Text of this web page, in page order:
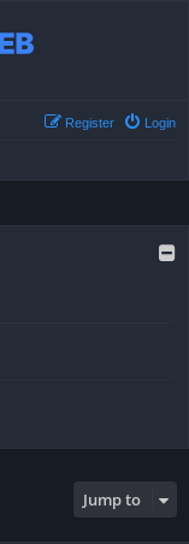
Login
Register
Jump to